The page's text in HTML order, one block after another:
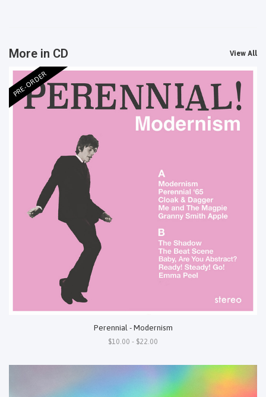
More in CD View All
PRE-ORDER
Perennial - Modernism
$10.00 - $22.00